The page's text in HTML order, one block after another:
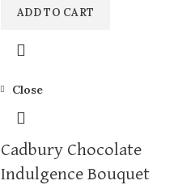
ADD TO CART
Close
Cadbury Chocolate
Indulgence Bouquet